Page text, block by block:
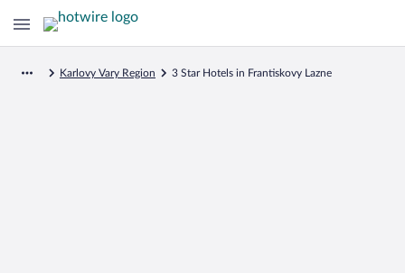
Karlovy Vary Region 3 Star Hotels in Frantiskovy Lazne